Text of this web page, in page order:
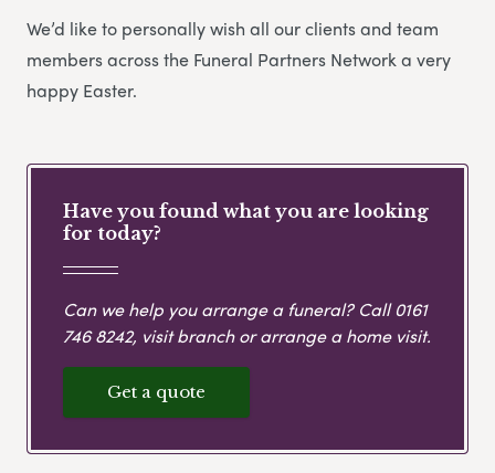
We’d like to personally wish all our clients and team
members across the Funeral Partners Network a very
happy Easter.
Have you found what you are looking
for today?
Can we help you arrange a funeral? Call0161
746 8242, visit branch or arrange a home visit.
Get a quote